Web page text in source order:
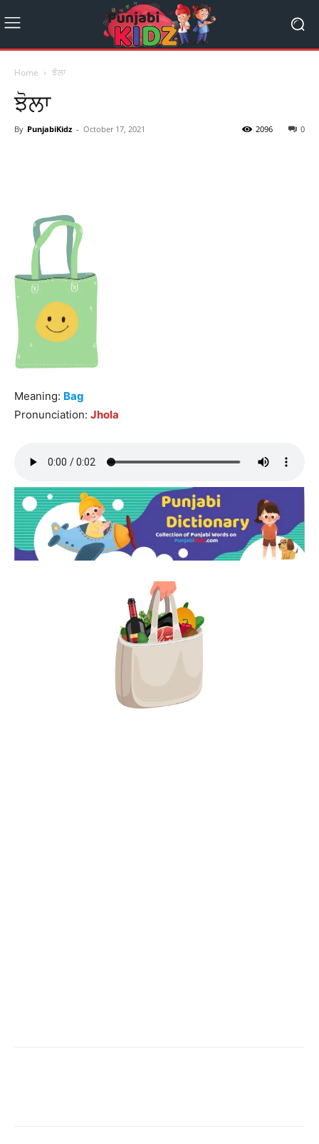
Home ਝੋਲਾ
ਝੋਲਾ
By PunjabiKidz - October 17, 2021 0
2096
Meaning: Bag
Pronunciation: Jhola